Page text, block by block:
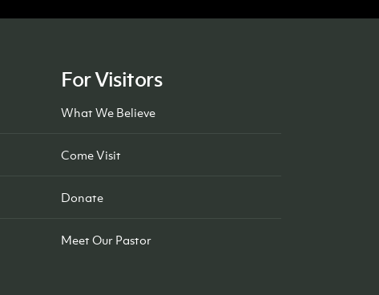
For Visitors
What We Believe
Come Visit
Donate
Meet Our Pastor